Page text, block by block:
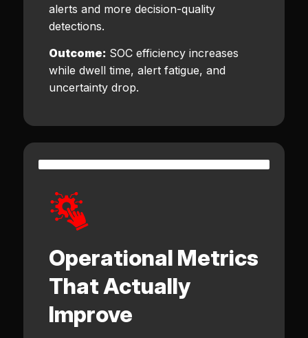
alerts and more decision-quality
detections.
Outcome:SOC efficiency increases
while dwell time, alert fatigue, and
uncertainty drop.
Operational Metrics
That Actually
Improve